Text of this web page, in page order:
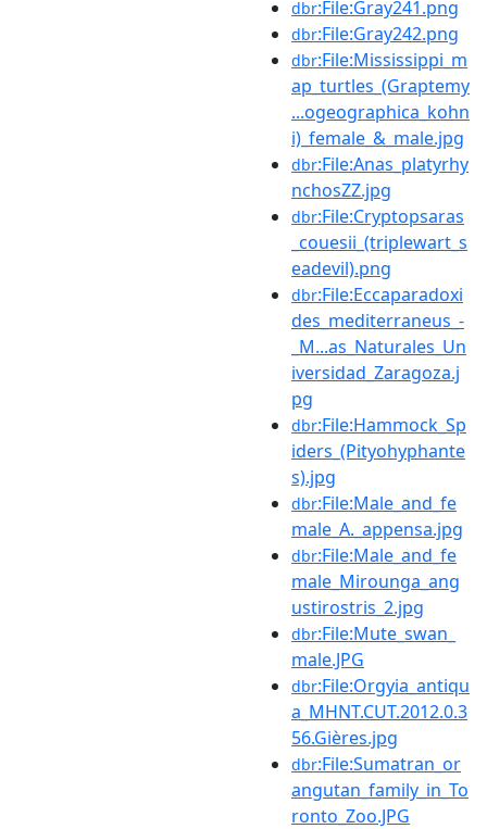
dbr:File:Gray241.png
dbr:File:Gray242.png
dbr:File:Mississippi_m
ap_turtles_(Graptemy
...ogeographica_kohn
i)_female_&_male.jpg
dbr:File:Anas_platyrhy
nchosZZ.jpg
dbr:File:Cryptopsaras
_couesii_(triplewart_s
eadevil).png
dbr:File:Eccaparadoxi
des_mediterraneus_-
_M...as_Naturales_Un
iversidad_Zaragoza.j
pg
dbr:File:Hammock_Sp
iders_(Pityohyphante
s).jpg
dbr:File:Male_and_fe
male_A._appensa.jpg
dbr:File:Male_and_fe
male_Mirounga_ang
ustirostris_2.jpg
dbr:File:Mute_swan_
male.JPG
dbr:File:Orgyia_antiqu
a_MHNT.CUT.2012.0.3
56.Gières.jpg
dbr:File:Sumatran_or
angutan_family_in_To
ronto_Zoo.JPG